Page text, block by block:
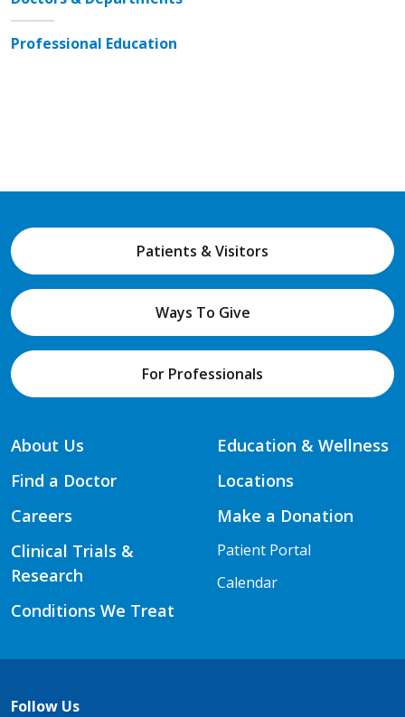
Professional Education
Patients & Visitors
Ways To Give
For Professionals
About Us
Find a Doctor
Careers
Clinical Trials &
Research
Conditions We Treat
Education & Wellness
Locations
Make a Donation
Patient Portal
Calendar
Follow Us